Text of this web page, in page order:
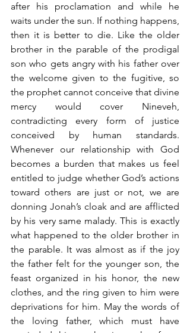
after his proclamation and while he
waits under the sun. If nothing happens,
then it is better to die. Like the older
brother in the parable of the prodigal
son who gets angry with his father over
the welcome given to the fugitive, so
the prophet cannot conceive that divine
mercy would cover Nineveh,
contradicting every form of justice
conceived by human standards.
Whenever our relationship with God
becomes a burden that makes us feel
entitled to judge whether God’s actions
toward others are just or not, we are
donning Jonah’s cloak and are afflicted
by his very same malady. This is exactly
what happened to the older brother in
the parable. It was almost as if the joy
the father felt for the younger son, the
feast organized in his honor, the new
clothes, and the ring given to him were
deprivations for him. May the words of
the loving father, which must have